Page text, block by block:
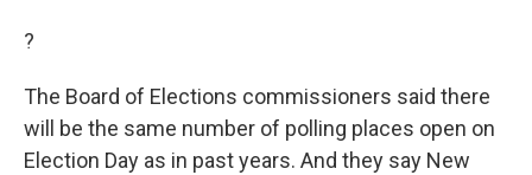
?
The Board of Elections commissioners said there
will be the same number of polling places open on
Election Day as in past years. And they say New